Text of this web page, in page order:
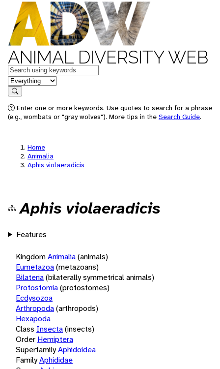
ANIMAL DIVERSITY WEB
Keywords
in feature
Search
Enter one or more keywords. Use quotes to search for a phrase
(e.g., wombats or "gray wolves"). More tips in the Search Guide.
Home
Animalia
Aphis violaeradicis
Aphis violaeradicis
Features
KingdomAnimalia(animals)
Eumetazoa(metazoans)
Bilateria(bilaterally symmetrical animals)
Protostomia(protostomes)
Ecdysozoa
Arthropoda(arthropods)
Hexapoda
Class Insecta(insects)
Order Hemiptera
SuperfamilyAphidoidea
FamilyAphididae